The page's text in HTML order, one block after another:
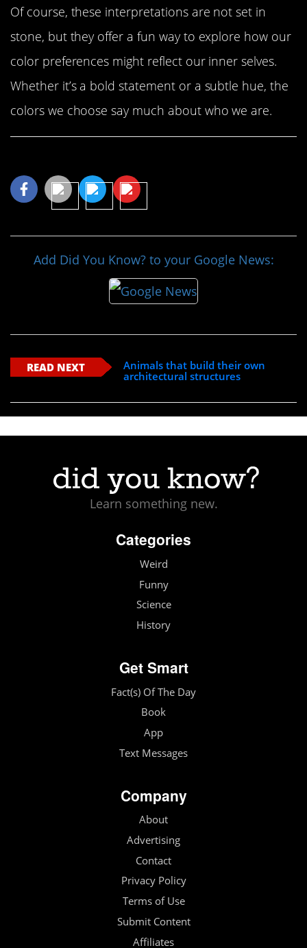
Of course, these interpretations are not set in
stone, but they offer a fun way to explore how our
color preferences might reflect our inner selves.
Whether it’s a bold statement or a subtle hue, the
colors we choose say much about who we are.
Add Did You Know? to your Google News:
READ NEXT
Animals that build their own
architectural structures
Learn something new.
Categories
Weird
Funny
Science
History
Get Smart
Fact(s) Of The Day
Book
App
Text Messages
Company
About
Advertising
Contact
Privacy Policy
Terms of Use
Submit Content
Affiliates